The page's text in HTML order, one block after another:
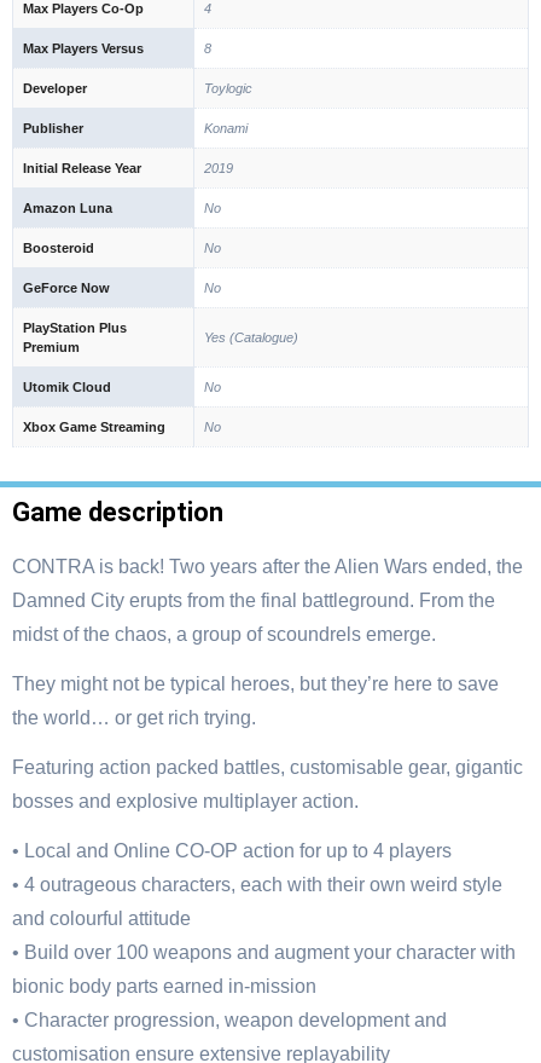
Max Players Co-Op 4
Max Players Versus 8
Developer Toylogic
Publisher Konami
Initial Release Year 2019
Amazon Luna No
Boosteroid No
GeForce Now No
PlayStation Plus
Premium
Yes (Catalogue)
Utomik Cloud No
Xbox Game Streaming No
Game description
CONTRA is back! Two years after the Alien Wars ended, the
Damned City erupts from the final battleground. From the
midst of the chaos, a group of scoundrels emerge.
They might not be typical heroes, but they’re here to save
the world… or get rich trying.
Featuring action packed battles, customisable gear, gigantic
bosses and explosive multiplayer action.
• Local and Online CO-OP action for up to 4 players
• 4 outrageous characters, each with their own weird style
and colourful attitude
• Build over 100 weapons and augment your character with
bionic body parts earned in-mission
• Character progression, weapon development and
customisation ensure extensive replayability